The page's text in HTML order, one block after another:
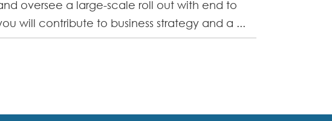
oversee a large-scale roll out with end to
will contribute to business strategy and a ...